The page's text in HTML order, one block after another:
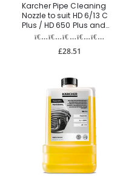
Karcher Pipe Cleaning
Nozzle to suit HD 6/13 C
Plus / HD 650 Plus and
HDS range
£28.51